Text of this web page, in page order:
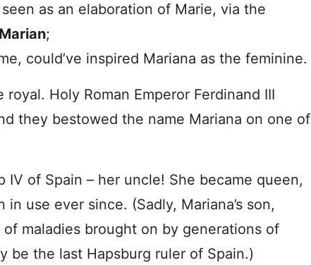
as an elaboration of Marie, via the
Marian;
could’ve inspired Mariana as the feminine.
Holy Roman Emperor Ferdinand III
they bestowed the name Mariana on one of
IV of Spain – her uncle! She became queen,
use ever since. (Sadly, Mariana’s son,
maladies brought on by generations of
be the last Hapsburg ruler of Spain.)